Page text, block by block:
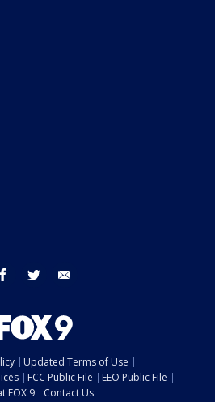
facebook twitter
Updated Terms of Use
FCC Public File
EEO Public File
FOX 9
Contact Us